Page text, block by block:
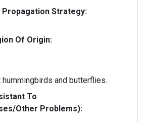
Propagation Strategy:
Of Origin:
and butterflies.
To
Other Problems):